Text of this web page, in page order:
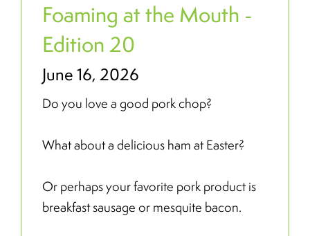
Foaming at the Mouth -
Edition 20
June 16, 2026
Do you love a good pork chop?
What about a delicious ham at Easter?
Or perhaps your favorite pork product is
breakfast sausage or mesquite bacon.